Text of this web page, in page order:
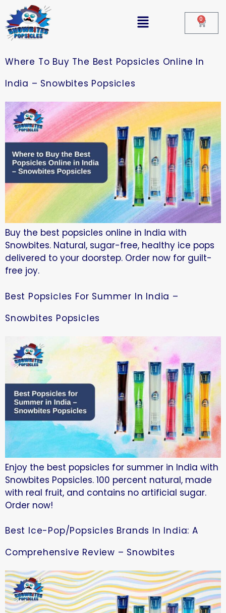
0
Where To Buy The Best Popsicles Online In
India – Snowbites Popsicles
Buy the best popsicles online in India with
Snowbites. Natural, sugar-free, healthy ice pops
delivered to your doorstep. Order now for guilt-
free joy.
Best Popsicles For Summer In India –
Snowbites Popsicles
Enjoy the best popsicles for summer in India with
Snowbites Popsicles. 100 percent natural, made
with real fruit, and contains no artificial sugar.
Order now!
Best Ice-Pop/Popsicles Brands In India: A
Comprehensive Review – Snowbites